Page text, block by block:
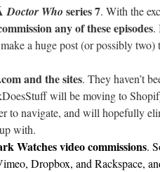
Doctor Who series 7. With the
any of these episodes.
a huge post (or possibly two)
and the sites. They haven’t
will be moving to
to navigate, and will hopefully
with.
Watches video commissions.
Dropbox, and Rackspace,